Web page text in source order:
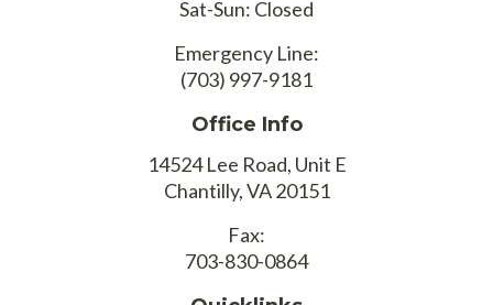
Sat-Sun: Closed
Emergency Line:
(703) 997-9181
Office Info
14524 Lee Road, Unit E
Chantilly, VA 20151
Fax:
703-830-0864